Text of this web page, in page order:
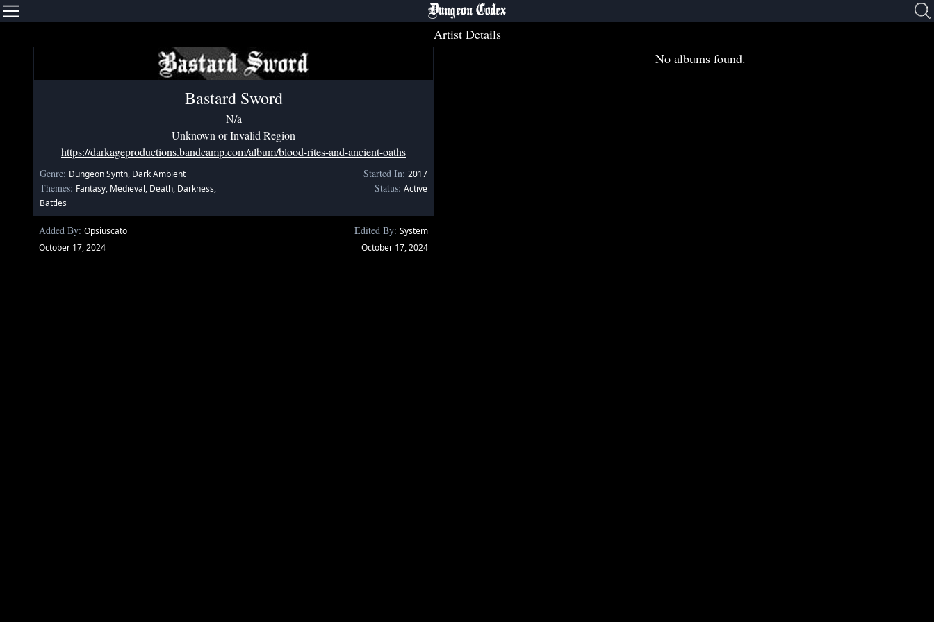
Dungeon Codex
Artist Details
Bastard Sword
N/a
Unknown or Invalid Region
https://darkageproductions.bandcamp.com/album/blood-rites-and-ancient-oaths
Genre: Dungeon Synth, Dark Ambient Started In: 2017
Themes: Fantasy, Medieval, Death, Darkness,
Battles
Status: Active
Added By: Opsiuscato
October 17, 2024
Edited By: System
October 17, 2024
No albums found.